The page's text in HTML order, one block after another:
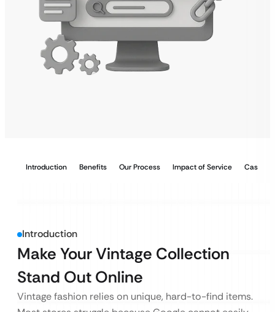
Introduction Benefits Our Process Impact of Service Case
Introduction
Make Your Vintage Collection
Stand Out Online
Vintage fashion relies on unique, hard-to-find items.